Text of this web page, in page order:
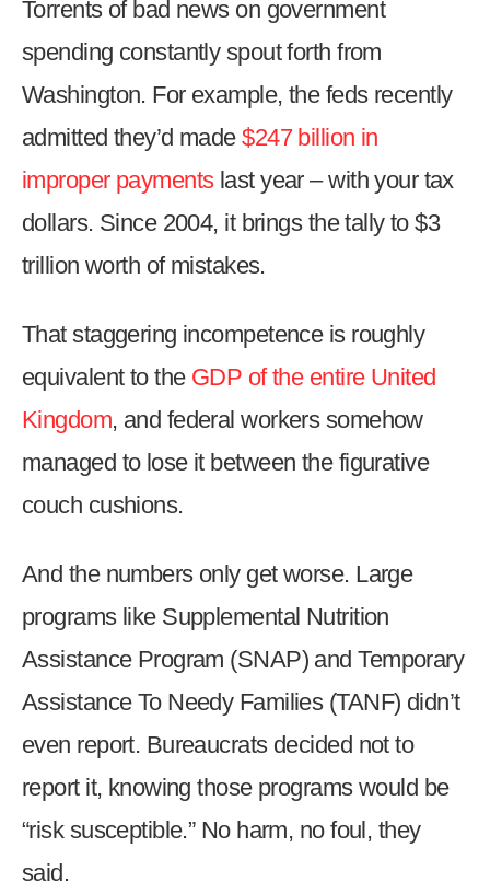
arrows
will
main
level
menus
and
toggle
through
tier
Enter
and
open
menus
escape
them
as
will
move
to
the
Torrents of bad news on government
spending constantly spout forth from
Washington. For example, the feds recently
admitted they’d made$247 billion in
improper paymentslast year – with your tax
dollars. Since 2004, it brings the tally to $3
trillion worth of mistakes.
That staggering incompetence is roughly
equivalent to the GDP of the entire United
Kingdom, and federal workers somehow
managed to lose it between the figurative
couch cushions.
And the numbers only get worse. Large
programs like Supplemental Nutrition
Assistance Program (SNAP) and Temporary
Assistance To Needy Families (TANF) didn’t
even report. Bureaucrats decided not to
report it, knowing those programs would be
“risk susceptible.” No harm, no foul, they
said.